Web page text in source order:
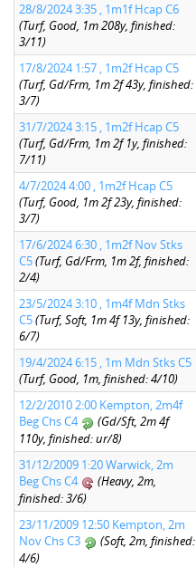
28/8/2024 3:35 , 1m1f Hcap C6
(Turf, Good, 1m 208y, finished:
3/11)
17/8/2024 1:57 , 1m2f Hcap C5
(Turf, Gd/Frm, 1m 2f 43y, finished:
3/7)
31/7/2024 3:15 , 1m2f Hcap C5
(Turf, Gd/Frm, 1m 2f 1y, finished:
7/11)
4/7/2024 4:00 , 1m2f Hcap C5
(Turf, Good, 1m 2f 23y, finished:
3/7)
17/6/2024 6:30 , 1m2f Nov Stks
C5(Turf, Gd/Frm, 1m 2f, finished:
2/4)
23/5/2024 3:10 , 1m4f Mdn Stks
C5(Turf, Soft, 1m 4f 13y, finished:
6/7)
19/4/2024 6:15 , 1m Mdn Stks C5
(Turf, Good, 1m, finished: 4/10)
12/2/2010 2:00 Kempton, 2m4f
Beg Chs C4
(Gd/Sft, 2m 4f
110y, finished: ur/8)
31/12/2009 1:20 Warwick, 2m
Beg Chs C4
(Heavy, 2m,
finished: 3/6)
23/11/2009 12:50 Kempton, 2m
Nov Chs C3
(Soft, 2m, finished:
4/6)